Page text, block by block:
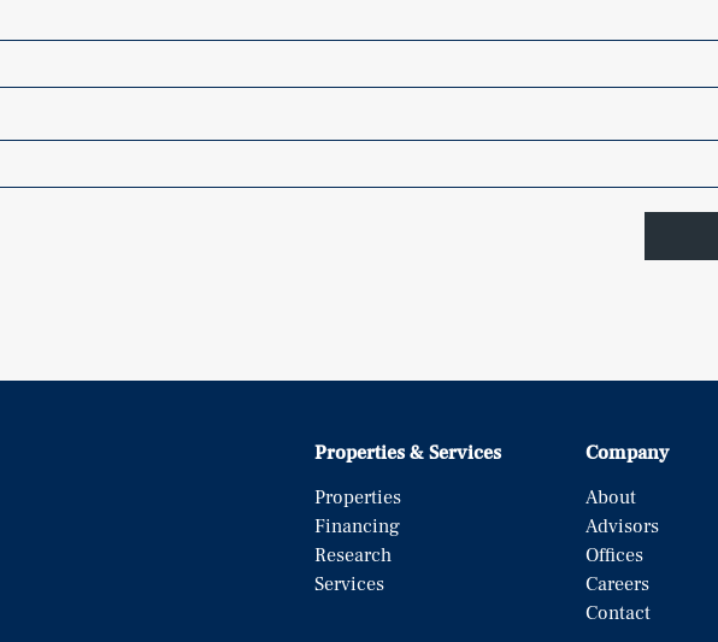
Properties & Services
Properties
Financing
Research
Services
Company
About
Advisors
Offices
Careers
Contact